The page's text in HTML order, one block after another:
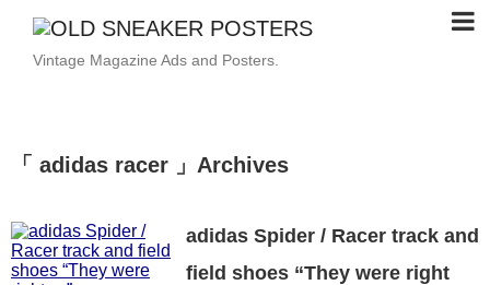
Vintage Magazine Ads and Posters.
「 adidas racer 」Archives
adidas Spider / Racer track and
field shoes “They were right